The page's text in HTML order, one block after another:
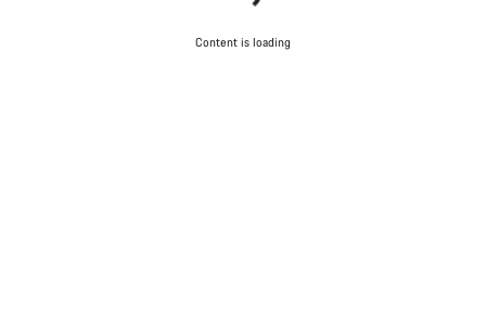
Content is loading